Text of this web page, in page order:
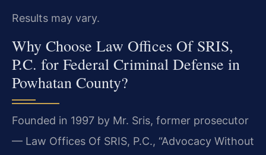
Results may vary.
Why Choose Law Offices Of SRIS,
P.C. for Federal Criminal Defense in
Powhatan County?
Founded in 1997 by Mr. Sris, former prosecutor
— Law Offices Of SRIS, P.C., “Advocacy Without